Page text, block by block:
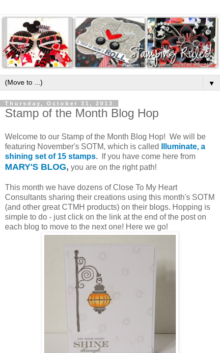
▼
Thursday, October 31, 2013
Stamp of the Month Blog Hop
Welcome to our Stamp of the Month Blog Hop! We will be
featuring November's SOTM, which is called
Illuminate, a
shining set of 15 stamps. If you have come here from
MARY'S BLOG, you are on the right path!
This month we have dozens of Close To My Heart
Consultants sharing their creations using this month's SOTM
(and other great CTMH products) on their blogs. Hopping is
simple to do - just click on the link at the end of the post on
each blog to move to the next one! Here we go!